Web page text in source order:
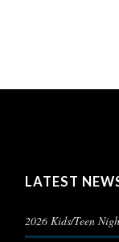
LATEST
2026 Kids/Teen